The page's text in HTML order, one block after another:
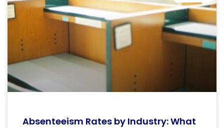
Absenteeism Rates by Industry: What